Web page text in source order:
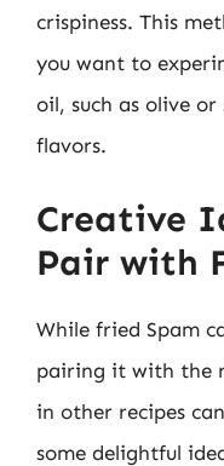
crispiness. This
you want to
oil, such as olive
flavors.
Creative
Pair with
While fried Spam
pairing it with the
in other recipes
some delightful